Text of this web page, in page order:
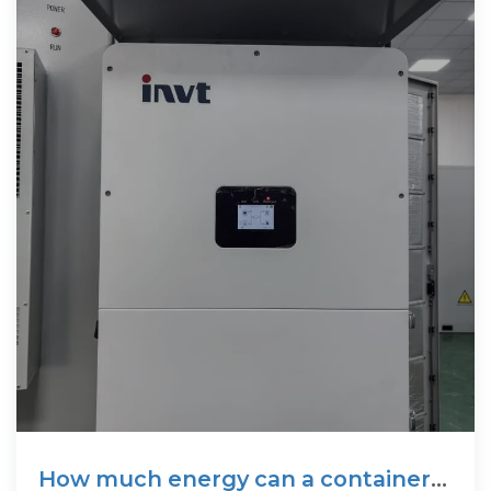
How much energy can a container